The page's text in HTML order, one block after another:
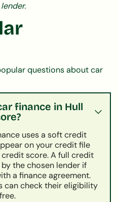
questions about car
finance in Hull
uses a soft credit
on your credit file
score. A full credit
the chosen lender if
a finance agreement.
can check their eligibility